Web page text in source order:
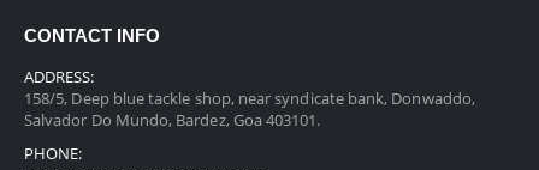
CONTACT INFO
ADDRESS:
158/5, Deep blue tackle shop, near syndicate bank, Donwaddo,
Salvador Do Mundo, Bardez, Goa 403101.
PHONE: